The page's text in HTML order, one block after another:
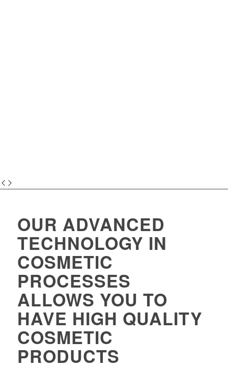
OUR ADVANCED
TECHNOLOGY IN
COSMETIC
PROCESSES
ALLOWS YOU TO
HAVE HIGH QUALITY
COSMETIC
PRODUCTS